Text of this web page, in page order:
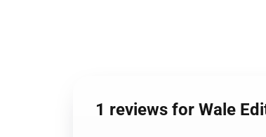
1 reviews for Wale